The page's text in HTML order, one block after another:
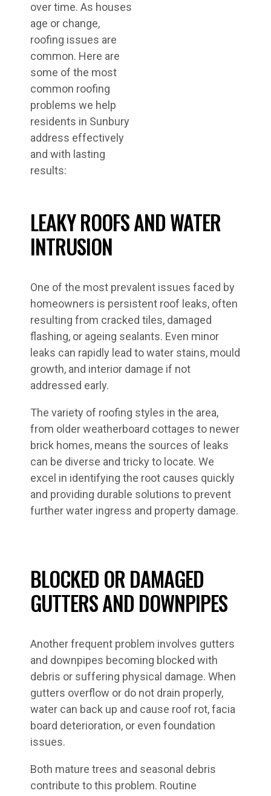
over time. As houses
age or change,
roofing issues are
common. Here are
some of the most
common roofing
problems we help
residents in Sunbury
address effectively
and with lasting
results:
LEAKY ROOFS AND WATER
INTRUSION
One of the most prevalent issues faced by
homeowners is persistent roof leaks, often
resulting from cracked tiles, damaged
flashing, or ageing sealants. Even minor
leaks can rapidly lead to water stains, mould
growth, and interior damage if not
addressed early.
The variety of roofing styles in the area,
from older weatherboard cottages to newer
brick homes, means the sources of leaks
can be diverse and tricky to locate. We
excel in identifying the root causes quickly
and providing durable solutions to prevent
further water ingress and property damage.
BLOCKED OR DAMAGED
GUTTERS AND DOWNPIPES
Another frequent problem involves gutters
and downpipes becoming blocked with
debris or suffering physical damage. When
gutters overflow or do not drain properly,
water can back up and cause roof rot, facia
board deterioration, or even foundation
issues.
Both mature trees and seasonal debris
contribute to this problem. Routine